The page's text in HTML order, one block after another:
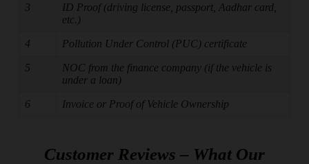
3
ID Proof (driving license, passport, Aadhar card,
etc.)
4 Pollution Under Control (PUC) certificate
5
NOC from the finance company (if the vehicle is
under a loan)
6 Invoice or Proof of Vehicle Ownership
Customer Reviews – What Our